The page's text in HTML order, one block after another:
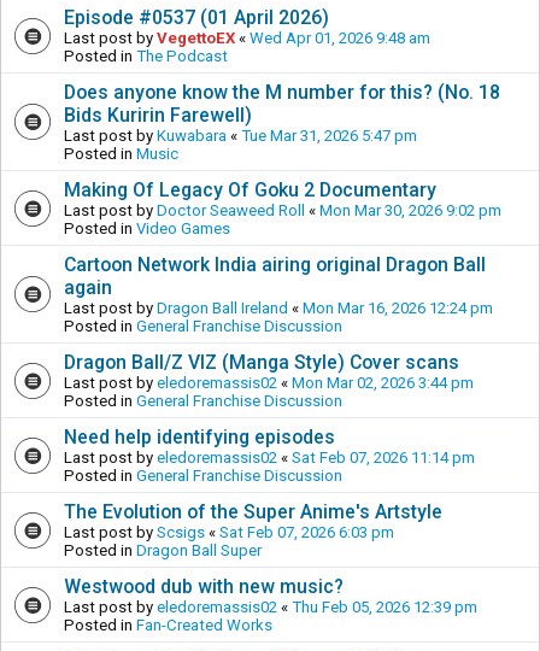
Episode #0537 (01 April 2026)
Last post by VegettoEX « Wed Apr 01, 2026 9:48 am
Posted in The Podcast
Does anyone know the M number for this? (No. 18
Bids Kuririn Farewell)
Last post by Kuwabara « Tue Mar 31, 2026 5:47 pm
Posted in Music
Making Of Legacy Of Goku 2 Documentary
Last post by Doctor Seaweed Roll « Mon Mar 30, 2026 9:02 pm
Posted in Video Games
Cartoon Network India airing original Dragon Ball
again
Last post by Dragon Ball Ireland « Mon Mar 16, 2026 12:24 pm
Posted in General Franchise Discussion
Dragon Ball/Z VIZ (Manga Style) Cover scans
Last post by eledoremassis02 « Mon Mar 02, 2026 3:44 pm
Posted in General Franchise Discussion
Need help identifying episodes
Last post by eledoremassis02 « Sat Feb 07, 2026 11:14 pm
Posted in General Franchise Discussion
The Evolution of the Super Anime's Artstyle
Last post by Scsigs « Sat Feb 07, 2026 6:03 pm
Posted in Dragon Ball Super
Westwood dub with new music?
Last post by eledoremassis02 « Thu Feb 05, 2026 12:39 pm
Posted in Fan-Created Works